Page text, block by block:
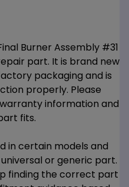
Burner Assembly #31
part. It is brand new
packaging and is
properly. Please
information and
fits.
in certain models and
or generic part.
finding the correct part